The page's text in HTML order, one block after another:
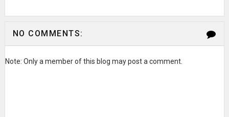
NO COMMENTS:
Note: Only a member of this blog may post a comment.